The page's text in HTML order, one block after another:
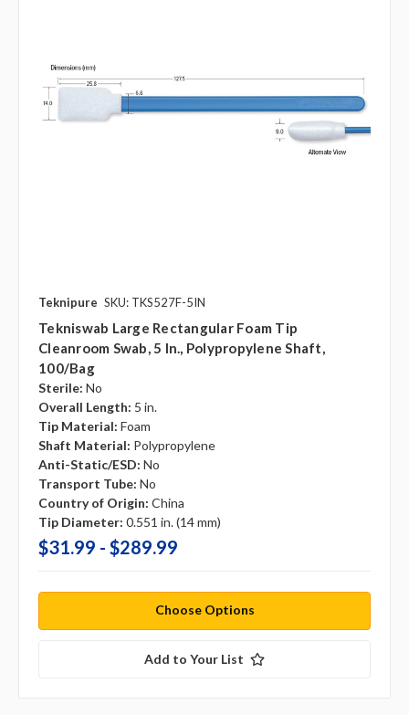
Teknipure SKU: TKS527F-5IN
Tekniswab Large Rectangular Foam Tip
Cleanroom Swab, 5 In., Polypropylene Shaft,
100/bag
Sterile: No
Overall Length: 5 in.
Tip Material: Foam
Shaft Material: Polypropylene
Anti-Static/ESD: No
Transport Tube: No
Country of Origin: China
Tip Diameter: 0.551 in. (14 mm)
$31.99 - $289.99
Choose Options
Add to Your List